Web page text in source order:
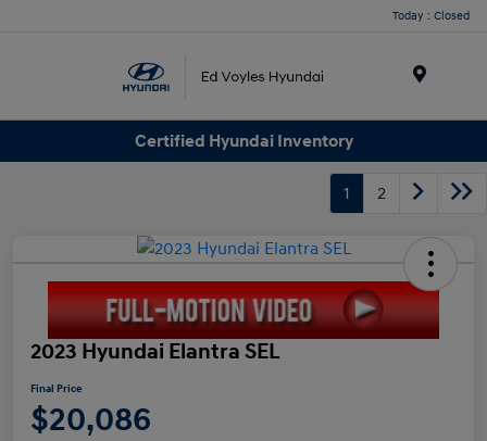
Today : Closed
Certified Hyundai Inventory
1 2
2023 Hyundai Elantra SEL
Final Price
$20,086